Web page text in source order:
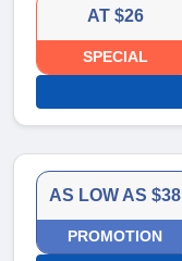
AT $26
SPECIAL
AS LOW AS $38
PROMOTION